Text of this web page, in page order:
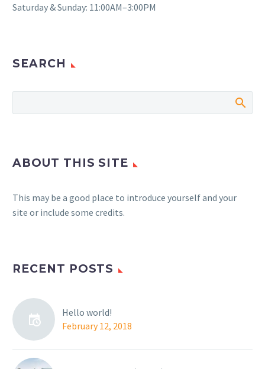
Saturday & Sunday: 11:00AM–3:00PM
SEARCH
ABOUT THIS SITE
This may be a good place to introduce yourself and your
site or include some credits.
RECENT POSTS
Hello world!
February 12, 2018